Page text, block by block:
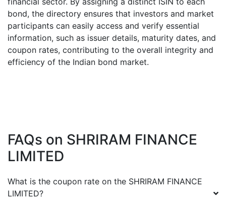
bond, the directory ensures that investors and market
participants can easily access and verify essential
information, such as issuer details, maturity dates, and
coupon rates, contributing to the overall integrity and
efficiency of the Indian bond market.
FAQs on SHRIRAM FINANCE
LIMITED
What is the coupon rate on the SHRIRAM FINANCE
LIMITED?